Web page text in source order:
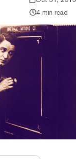
4 min read